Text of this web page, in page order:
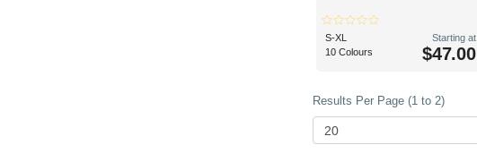
S-XL
10 Colours
Starting at
$47.00
Results Per Page (1 to 2)